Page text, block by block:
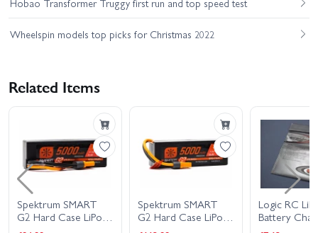
Wheelspin models top picks for Christmas 2022
Related Items
LiPo
Spektrum SMART
G2 Hard Case LiPo
Logic RC LiPo
Battery Charging Bag